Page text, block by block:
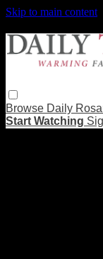
Skip to main content
Browse Daily
Start Watching